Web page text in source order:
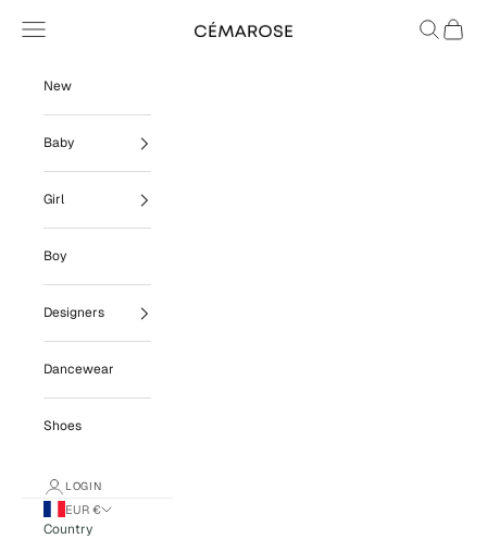
Cémarose
Navigation menu Search
Cart
New
Baby
Girl
Boy
Designers
Dancewear
Shoes
LOGIN
EUR €
Country